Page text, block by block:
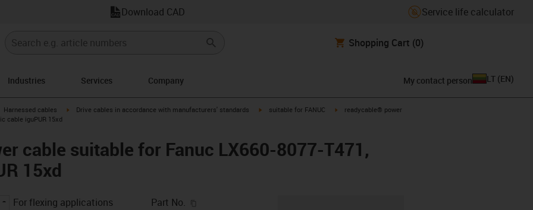
Download CAD Service life calculator
Shopping Cart (0)
Industries Services Company My contact person LT (EN)
igus-icon-arrow-right
Harnessed cables igus-icon-arrow-right
Drive cables in accordance with manufacturers' standards igus-icon-arrow-right
suitable for FANUC igus-icon-arrow-right
readycable® power
cable iguPUR 15xd
cable suitable for Fanuc LX660-8077-T471,
15xd
For flexing applications
Part No.